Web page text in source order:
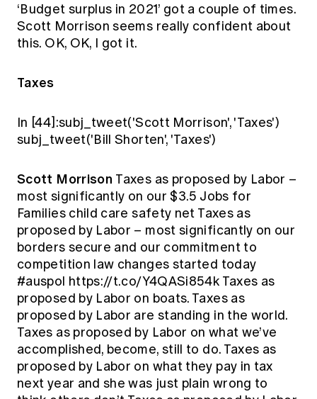
‘Budget surplus in 2021’ got a couple of times.
Scott Morrison seems really confident about
this. OK, OK, I got it.
Taxes
In [44]:subj_tweet('Scott Morrison', 'Taxes')
subj_tweet('Bill Shorten', 'Taxes')
Scott Morrison Taxes as proposed by Labor –
most significantly on our $3.5 Jobs for
Families child care safety net Taxes as
proposed by Labor – most significantly on our
borders secure and our commitment to
competition law changes started today
#auspol https://t.co/Y4QASi854k Taxes as
proposed by Labor on boats. Taxes as
proposed by Labor are standing in the world.
Taxes as proposed by Labor on what we’ve
accomplished, become, still to do. Taxes as
proposed by Labor on what they pay in tax
next year and she was just plain wrong to